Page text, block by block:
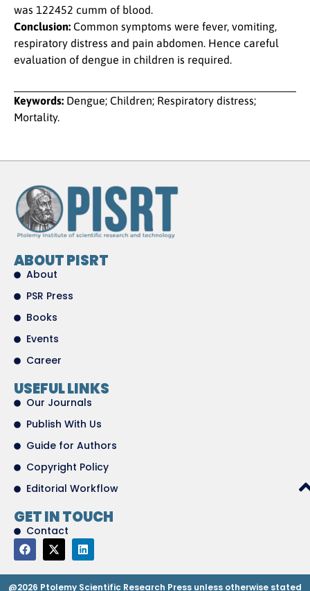
was 122452 cumm of blood.
Conclusion: Common symptoms were fever, vomiting,
respiratory distress and pain abdomen. Hence careful
evaluation of dengue in children is required.
Keywords: Dengue; Children; Respiratory distress;
Mortality.
ABOUT PISRT
About
PSR Press
Books
Events
Career
USEFUL LINKS
Our Journals
Publish With Us
Guide for Authors
Copyright Policy
Editorial Workflow
GET IN TOUCH
Contact
@2026 Ptolemy Scientific Research Press unless otherwise stated